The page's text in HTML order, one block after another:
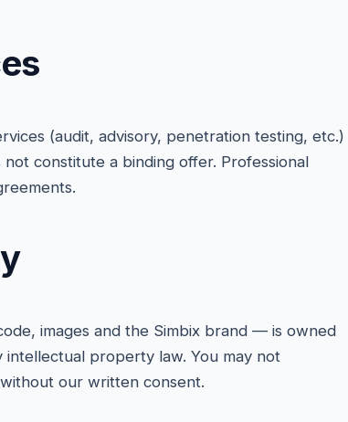
(audit, advisory, penetration testing, etc.)
constitute a binding offer. Professional
images and the Simbix brand — is owned
property law. You may not
our written consent.